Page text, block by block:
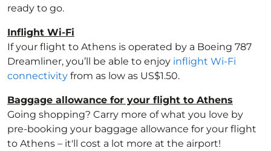
ready to go.
Inflight Wi-Fi
If your flight to Athens is operated by a Boeing 787
Dreamliner, you’ll be able to enjoy inflight Wi-Fi
connectivity from as low as US$1.50.
Baggage allowance for your flight to Athens
Going shopping? Carry more of what you love by
pre-booking your baggage allowance for your flight
to Athens – it'll cost a lot more at the airport!